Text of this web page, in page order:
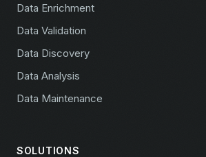
Data Enrichment
Data Validation
Data Discovery
Data Analysis
Data Maintenance
SOLUTIONS